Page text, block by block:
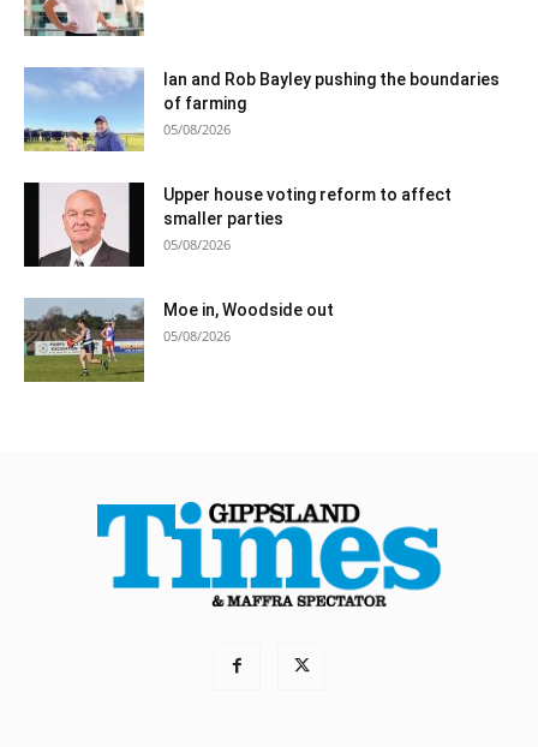
Ian and Rob Bayley pushing the boundaries
of farming
05/08/2026
Upper house voting reform to affect
smaller parties
05/08/2026
Moe in, Woodside out
05/08/2026